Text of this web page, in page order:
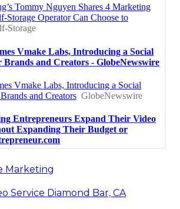
Marketing
Service Diamond Bar, CA